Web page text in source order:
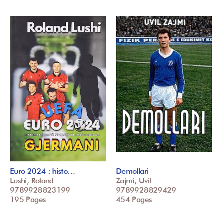
Euro 2024 : histo…
Lushi, Roland
9789928823199
195 Pages
Demollari
Zajmi, Uvil
9789928829429
454 Pages